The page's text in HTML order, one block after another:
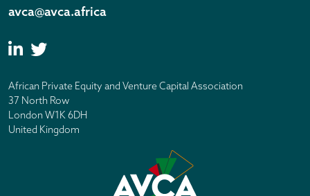
avca@avca.africa
African Private Equity and Venture Capital Association
37 North Row
London W1K 6DH
United Kingdom